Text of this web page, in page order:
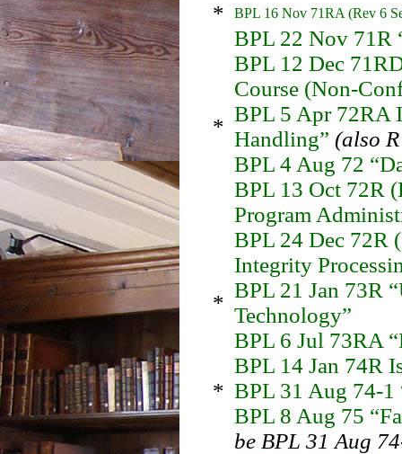
* BPL 16 Nov 71RA (Rev 6
BPL 22 Nov 71R
BPL 12 Dec
Course (Non-
*
BPL 5 Apr 72RA
Handling” (also
BPL 4 Aug 72
BPL 13 Oct 72R
Program
BPL 24 Dec 72R
Integrity
*
BPL 21 Jan 73R
Technology”
BPL 6 Jul 73RA
BPL 14 Jan 74R
* BPL 31 Aug 74-
BPL 8 Aug 75
be BPL 31 Aug